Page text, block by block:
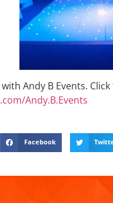
Andy B Events.
Andy.B.Events
Facebook